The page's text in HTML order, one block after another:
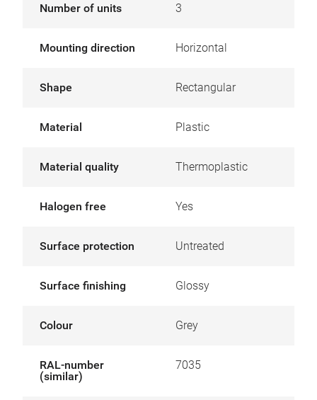
Number of units 3
Mounting direction Horizontal
Shape Rectangular
Material Plastic
Material quality Thermoplastic
Halogen free Yes
Surface protection Untreated
Surface finishing Glossy
Colour Grey
RAL-number
(similar)
7035